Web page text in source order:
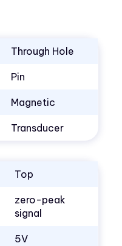
Through Hole
Pin
Magnetic
Transducer
Top
zero-peak
signal
5V